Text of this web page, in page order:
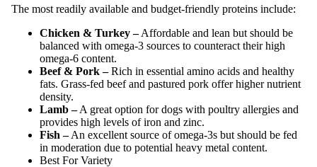
The most readily available and budget-friendly proteins include:
Chicken & Turkey –Affordable and lean but should be
balanced with omega-3 sources to counteract their high
omega-6 content.
Beef & Pork –Rich in essential amino acids and healthy
fats. Grass-fed beef and pastured pork offer higher nutrient
density.
Lamb –A great option for dogs with poultry allergies and
provides high levels of iron and zinc.
Fish –An excellent source of omega-3s but should be fed
in moderation due to potential heavy metal content.
Best For Variety